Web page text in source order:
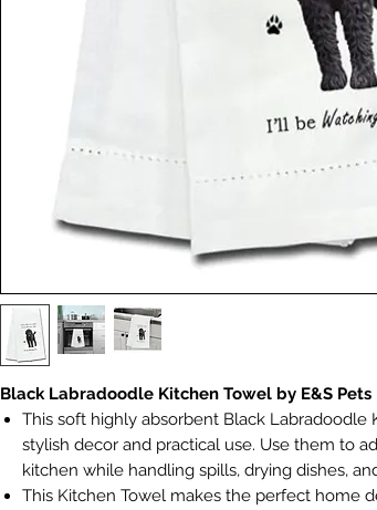
Black Labradoodle Kitchen Towel by E&S Pets
This soft highly absorbent Black Labradoodle
stylish decor and practical use. Use them to
kitchen while handling spills, drying dishes,
This Kitchen Towel makes the perfect home